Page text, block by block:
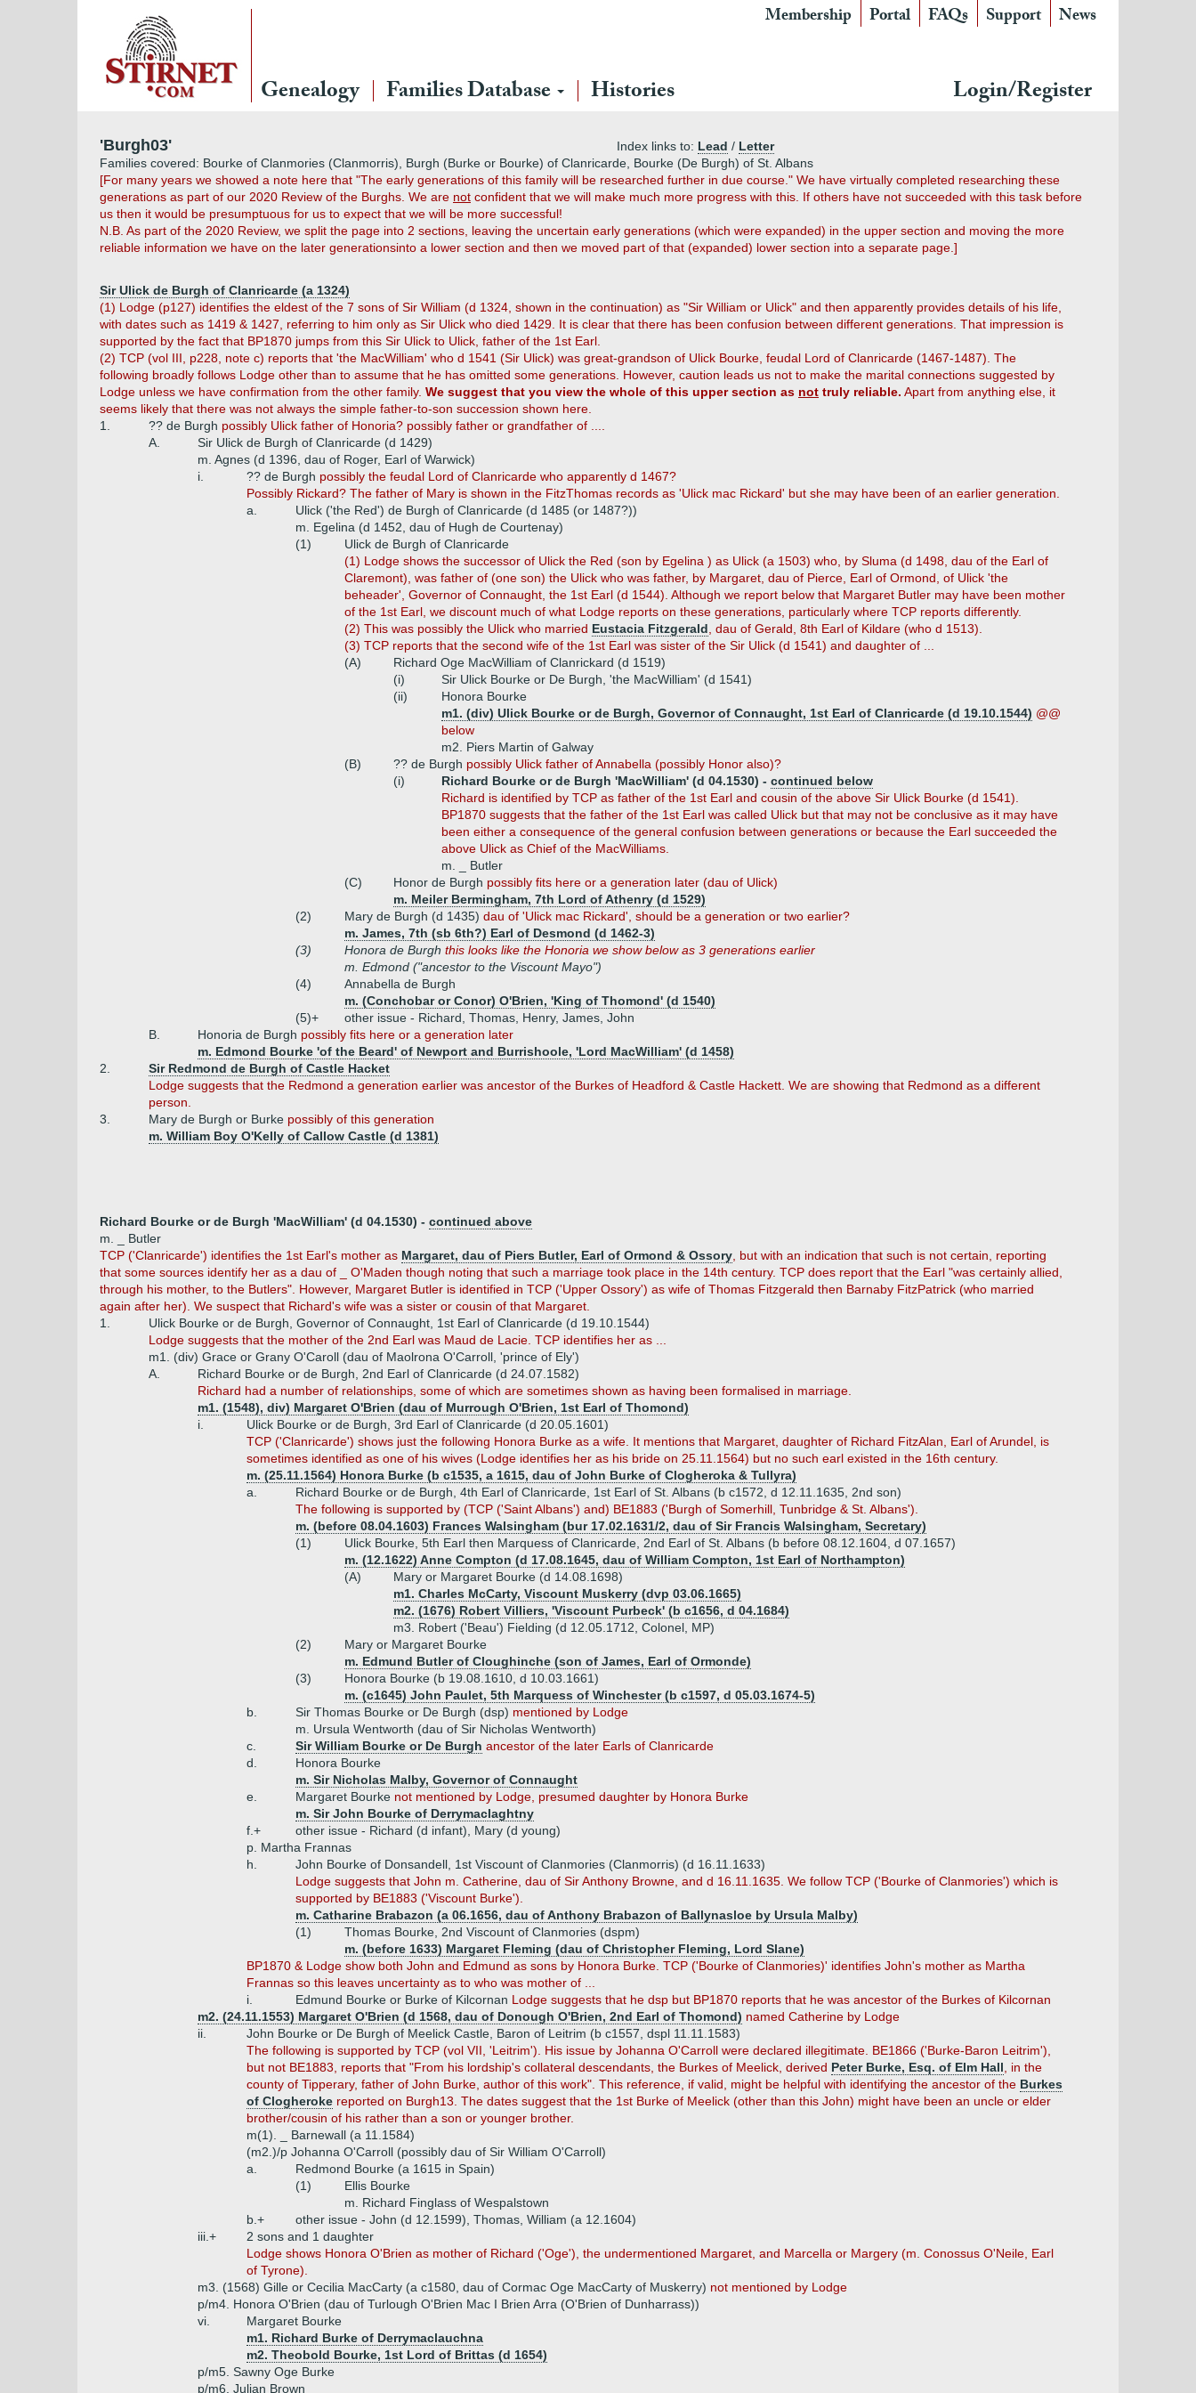
Membership Portal FAQs Support News
Genealogy Families Database Histories Login/Register
'Burgh03' Index links to: Lead / Letter
Families covered: Bourke of Clanmories (Clanmorris), Burgh (Burke or Bourke) of Clanricarde, Bourke (De Burgh) of St. Albans
[For many years we showed a note here that "The early generations of this family will be researched further in due course." We have virtually completed researching these
generations as part of our 2020 Review of the Burghs. We are not confident that we will make much more progress with this. If others have not succeeded with this task before
us then it would be presumptuous for us to expect that we will be more successful!
N.B. As part of the 2020 Review, we split the page into 2 sections, leaving the uncertain early generations (which were expanded) in the upper section and moving the more
reliable information we have on the later generationsinto a lower section and then we moved part of that (expanded) lower section into a separate page.]
Sir Ulick de Burgh of Clanricarde (a 1324)
(1) Lodge (p127) identifies the eldest of the 7 sons of Sir William (d 1324, shown in the continuation) as "Sir William or Ulick" and then apparently provides details of his life,
with dates such as 1419 & 1427, referring to him only as Sir Ulick who died 1429. It is clear that there has been confusion between different generations. That impression is
supported by the fact that BP1870 jumps from this Sir Ulick to Ulick, father of the 1st Earl.
(2) TCP (vol III, p228, note c) reports that 'the MacWilliam' who d 1541 (Sir Ulick) was great-grandson of Ulick Bourke, feudal Lord of Clanricarde (1467-1487). The
following broadly follows Lodge other than to assume that he has omitted some generations. However, caution leads us not to make the marital connections suggested by
Lodge unless we have confirmation from the other family. We suggest that you view the whole of this upper section as not truly reliable. Apart from anything else, it
seems likely that there was not always the simple father-to-son succession shown here.
1.
?? de Burgh possibly Ulick father of Honoria? possibly father or grandfather of ....
A.
Sir Ulick de Burgh of Clanricarde (d 1429)
m. Agnes (d 1396, dau of Roger, Earl of Warwick)
i.
?? de Burgh possibly the feudal Lord of Clanricarde who apparently d 1467?
Possibly Rickard? The father of Mary is shown in the FitzThomas records as 'Ulick mac Rickard' but she may have been of an earlier generation.
a.
Ulick ('the Red') de Burgh of Clanricarde (d 1485 (or 1487?))
m. Egelina (d 1452, dau of Hugh de Courtenay)
(1)
Ulick de Burgh of Clanricarde
(1) Lodge shows the successor of Ulick the Red (son by Egelina ) as Ulick (a 1503) who, by Sluma (d 1498, dau of the Earl of
Claremont), was father of (one son) the Ulick who was father, by Margaret, dau of Pierce, Earl of Ormond, of Ulick 'the
beheader', Governor of Connaught, the 1st Earl (d 1544). Although we report below that Margaret Butler may have been mother
of the 1st Earl, we discount much of what Lodge reports on these generations, particularly where TCP reports differently.
(2) This was possibly the Ulick who married Eustacia Fitzgerald , dau of Gerald, 8th Earl of Kildare (who d 1513).
(3) TCP reports that the second wife of the 1st Earl was sister of the Sir Ulick (d 1541) and daughter of ...
(A)
Richard Oge MacWilliam of Clanrickard (d 1519)
(i)
Sir Ulick Bourke or De Burgh, 'the MacWilliam' (d 1541)
(ii)
Honora Bourke
m1. (div) Ulick Bourke or de Burgh, Governor of Connaught, 1st Earl of Clanricarde (d 19.10.1544) @@
below
m2. Piers Martin of Galway
(B)
?? de Burgh possibly Ulick father of Annabella (possibly Honor also)?
(i)
Richard Bourke or de Burgh 'MacWilliam' (d 04.1530) - continued below
Richard is identified by TCP as father of the 1st Earl and cousin of the above Sir Ulick Bourke (d 1541).
BP1870 suggests that the father of the 1st Earl was called Ulick but that may not be conclusive as it may have
been either a consequence of the general confusion between generations or because the Earl succeeded the
above Ulick as Chief of the MacWilliams.
m. _ Butler
(C)
Honor de Burgh possibly fits here or a generation later (dau of Ulick)
m. Meiler Bermingham, 7th Lord of Athenry (d 1529)
(2)
Mary de Burgh (d 1435) dau of 'Ulick mac Rickard', should be a generation or two earlier?
m. James, 7th (sb 6th?) Earl of Desmond (d 1462-3)
(3)
Honora de Burgh this looks like the Honoria we show below as 3 generations earlier
m. Edmond ("ancestor to the Viscount Mayo")
(4)
Annabella de Burgh
m. (Conchobar or Conor) O'Brien, 'King of Thomond' (d 1540)
(5)+
other issue - Richard, Thomas, Henry, James, John
B.
Honoria de Burgh possibly fits here or a generation later
m. Edmond Bourke 'of the Beard' of Newport and Burrishoole, 'Lord MacWilliam' (d 1458)
2.
Sir Redmond de Burgh of Castle Hacket
Lodge suggests that the Redmond a generation earlier was ancestor of the Burkes of Headford & Castle Hackett. We are showing that Redmond as a different
person.
3.
Mary de Burgh or Burke possibly of this generation
m. William Boy O'Kelly of Callow Castle (d 1381)
Richard Bourke or de Burgh 'MacWilliam' (d 04.1530) - continued above
m. _ Butler
TCP ('Clanricarde') identifies the 1st Earl's mother as Margaret, dau of Piers Butler, Earl of Ormond & Ossory , but with an indication that such is not certain, reporting
that some sources identify her as a dau of _ O'Maden though noting that such a marriage took place in the 14th century. TCP does report that the Earl "was certainly allied,
through his mother, to the Butlers". However, Margaret Butler is identified in TCP ('Upper Ossory') as wife of Thomas Fitzgerald then Barnaby FitzPatrick (who married
again after her). We suspect that Richard's wife was a sister or cousin of that Margaret.
1.
Ulick Bourke or de Burgh, Governor of Connaught, 1st Earl of Clanricarde (d 19.10.1544)
Lodge suggests that the mother of the 2nd Earl was Maud de Lacie. TCP identifies her as ...
m1. (div) Grace or Grany O'Caroll (dau of Maolrona O'Carroll, 'prince of Ely')
A.
Richard Bourke or de Burgh, 2nd Earl of Clanricarde (d 24.07.1582)
Richard had a number of relationships, some of which are sometimes shown as having been formalised in marriage.
m1. (1548), div) Margaret O'Brien (dau of Murrough O'Brien, 1st Earl of Thomond)
i.
Ulick Bourke or de Burgh, 3rd Earl of Clanricarde (d 20.05.1601)
TCP ('Clanricarde') shows just the following Honora Burke as a wife. It mentions that Margaret, daughter of Richard FitzAlan, Earl of Arundel, is
sometimes identified as one of his wives (Lodge identifies her as his bride on 25.11.1564) but no such earl existed in the 16th century.
m. (25.11.1564) Honora Burke (b c1535, a 1615, dau of John Burke of Clogheroka & Tullyra)
a.
Richard Bourke or de Burgh, 4th Earl of Clanricarde, 1st Earl of St. Albans (b c1572, d 12.11.1635, 2nd son)
The following is supported by (TCP ('Saint Albans') and) BE1883 ('Burgh of Somerhill, Tunbridge & St. Albans').
m. (before 08.04.1603) Frances Walsingham (bur 17.02.1631/2, dau of Sir Francis Walsingham, Secretary)
(1)
Ulick Bourke, 5th Earl then Marquess of Clanricarde, 2nd Earl of St. Albans (b before 08.12.1604, d 07.1657)
m. (12.1622) Anne Compton (d 17.08.1645, dau of William Compton, 1st Earl of Northampton)
(A)
Mary or Margaret Bourke (d 14.08.1698)
m1. Charles McCarty, Viscount Muskerry (dvp 03.06.1665)
m2. (1676) Robert Villiers, 'Viscount Purbeck' (b c1656, d 04.1684)
m3. Robert ('Beau') Fielding (d 12.05.1712, Colonel, MP)
(2)
Mary or Margaret Bourke
m. Edmund Butler of Cloughinche (son of James, Earl of Ormonde)
(3)
Honora Bourke (b 19.08.1610, d 10.03.1661)
m. (c1645) John Paulet, 5th Marquess of Winchester (b c1597, d 05.03.1674-5)
b.
Sir Thomas Bourke or De Burgh (dsp) mentioned by Lodge
m. Ursula Wentworth (dau of Sir Nicholas Wentworth)
c.
Sir William Bourke or De Burgh ancestor of the later Earls of Clanricarde
d.
Honora Bourke
m. Sir Nicholas Malby, Governor of Connaught
e.
Margaret Bourke not mentioned by Lodge, presumed daughter by Honora Burke
m. Sir John Bourke of Derrymaclaghtny
f.+
other issue - Richard (d infant), Mary (d young)
p. Martha Frannas
h.
John Bourke of Donsandell, 1st Viscount of Clanmories (Clanmorris) (d 16.11.1633)
Lodge suggests that John m. Catherine, dau of Sir Anthony Browne, and d 16.11.1635. We follow TCP ('Bourke of Clanmories') which is
supported by BE1883 ('Viscount Burke').
m. Catharine Brabazon (a 06.1656, dau of Anthony Brabazon of Ballynasloe by Ursula Malby)
(1)
Thomas Bourke, 2nd Viscount of Clanmories (dspm)
m. (before 1633) Margaret Fleming (dau of Christopher Fleming, Lord Slane)
BP1870 & Lodge show both John and Edmund as sons by Honora Burke. TCP ('Bourke of Clanmories)' identifies John's mother as Martha
Frannas so this leaves uncertainty as to who was mother of ...
i.
Edmund Bourke or Burke of Kilcornan Lodge suggests that he dsp but BP1870 reports that he was ancestor of the Burkes of Kilcornan
m2. (24.11.1553) Margaret O'Brien (d 1568, dau of Donough O'Brien, 2nd Earl of Thomond) named Catherine by Lodge
ii.
John Bourke or De Burgh of Meelick Castle, Baron of Leitrim (b c1557, dspl 11.11.1583)
The following is supported by TCP (vol VII, 'Leitrim'). His issue by Johanna O'Carroll were declared illegitimate. BE1866 ('Burke-Baron Leitrim'),
but not BE1883, reports that "From his lordship's collateral descendants, the Burkes of Meelick, derived Peter Burke, Esq. of Elm Hall , in the
county of Tipperary, father of John Burke, author of this work". This reference, if valid, might be helpful with identifying the ancestor of the Burkes
of Clogheroke reported on Burgh13. The dates suggest that the 1st Burke of Meelick (other than this John) might have been an uncle or elder
brother/cousin of his rather than a son or younger brother.
m(1). _ Barnewall (a 11.1584)
(m2.)/p Johanna O'Carroll (possibly dau of Sir William O'Carroll)
a.
Redmond Bourke (a 1615 in Spain)
(1)
Ellis Bourke
m. Richard Finglass of Wespalstown
b.+
other issue - John (d 12.1599), Thomas, William (a 12.1604)
iii.+
2 sons and 1 daughter
Lodge shows Honora O'Brien as mother of Richard ('Oge'), the undermentioned Margaret, and Marcella or Margery (m. Conossus O'Neile, Earl
of Tyrone).
m3. (1568) Gille or Cecilia MacCarty (a c1580, dau of Cormac Oge MacCarty of Muskerry) not mentioned by Lodge
p/m4. Honora O'Brien (dau of Turlough O'Brien Mac I Brien Arra (O'Brien of Dunharrass))
vi.
Margaret Bourke
m1. Richard Burke of Derrymaclauchna
m2. Theobold Bourke, 1st Lord of Brittas (d 1654)
p/m5. Sawny Oge Burke
p/m6. Julian Brown